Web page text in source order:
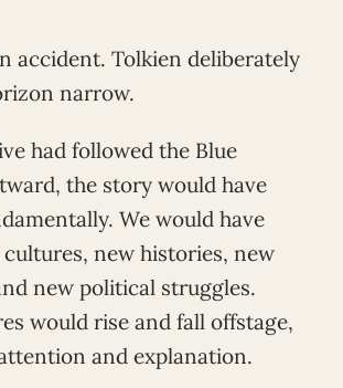
accident. Tolkien deliberately
narrow.
had followed the Blue
the story would have
We would have
new histories, new
new political struggles.
would rise and fall offstage,
and explanation.